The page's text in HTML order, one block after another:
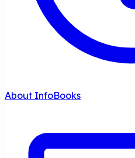
About InfoBooks